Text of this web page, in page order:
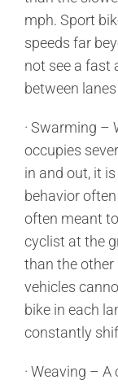
mph. Sport
speeds far
not see a fast
between
· Swarming –
occupies
in and out, it
behavior
often meant
cyclist at the
than the other
vehicles
bike in each
constantly
· Weaving –